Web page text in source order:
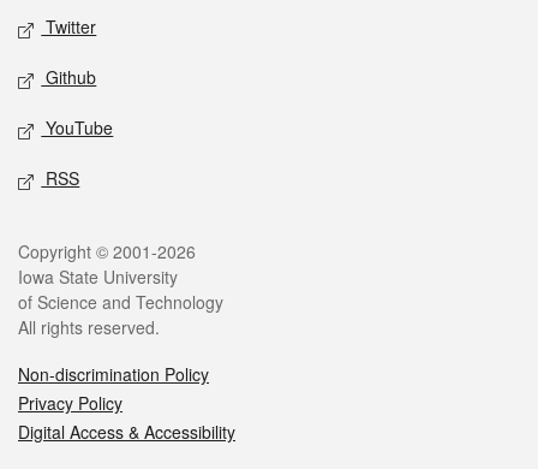
Twitter
Github
YouTube
RSS
Legal
Copyright © 2001-2026
Iowa State University
of Science and Technology
All rights reserved.
Non-discrimination Policy
Privacy Policy
Digital Access & Accessibility